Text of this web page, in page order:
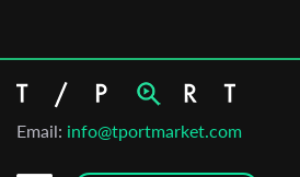
Email: info@tportmarket.com